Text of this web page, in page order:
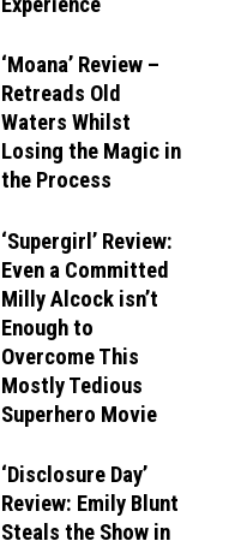
‘Moana’ Review –
Retreads Old
Waters Whilst
Losing the Magic in
the Process
‘Supergirl’ Review:
Even a Committed
Milly Alcock isn’t
Enough to
Overcome This
Mostly Tedious
Superhero Movie
‘Disclosure Day’
Review: Emily Blunt
Steals the Show in